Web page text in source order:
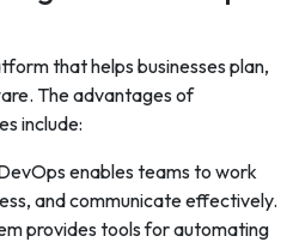
that helps businesses plan,
The advantages of
include:
enables teams to work
and communicate effectively.
provides tools for automating